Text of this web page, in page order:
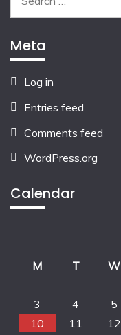
for:
Meta
Log in
Entries feed
Comments feed
WordPress.org
Calendar
M
T W
3
4 5
10
11 12